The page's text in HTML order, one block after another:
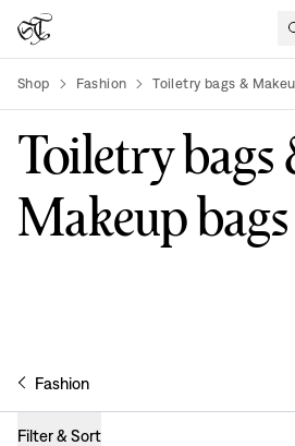
Shop Fashion Toiletry bags &
Toiletry bags
Makeup bags
Fashion
Filter & Sort